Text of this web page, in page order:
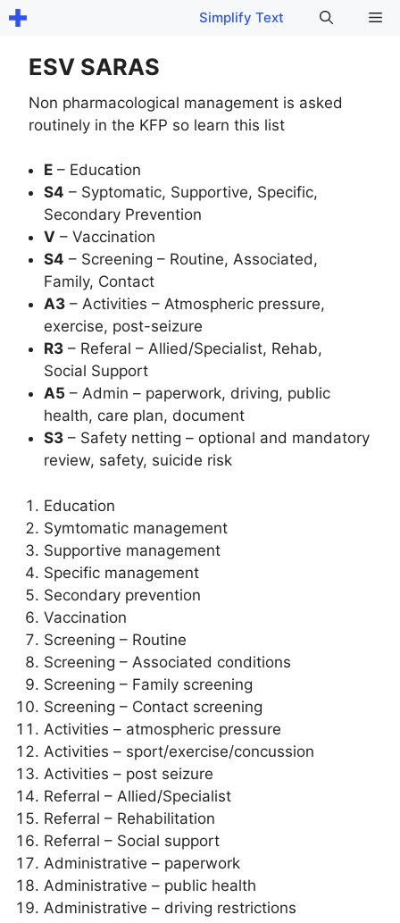
Skip
content
Simplify Text
ESV SARAS
Non pharmacological management is asked
routinely in the KFP so learn this list
E – Education
S4 – Syptomatic, Supportive, Specific,
Secondary Prevention
V – Vaccination
S4 – Screening – Routine, Associated,
Family, Contact
A3 – Activities – Atmospheric pressure,
exercise, post-seizure
R3 – Referal – Allied/Specialist, Rehab,
Social Support
A5 – Admin – paperwork, driving, public
health, care plan, document
S3 – Safety netting – optional and mandatory
review, safety, suicide risk
Education
Symtomatic management
Supportive management
Specific management
Secondary prevention
Vaccination
Screening – Routine
Screening – Associated conditions
Screening – Family screening
Screening – Contact screening
Activities – atmospheric pressure
Activities – sport/exercise/concussion
Activities – post seizure
Referral – Allied/Specialist
Referral – Rehabilitation
Referral – Social support
Administrative – paperwork
Administrative – public health
Administrative – driving restrictions